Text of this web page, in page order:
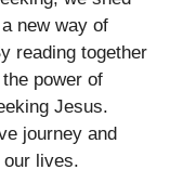
new way of
reading together
power of
Jesus.
journey and
lives.